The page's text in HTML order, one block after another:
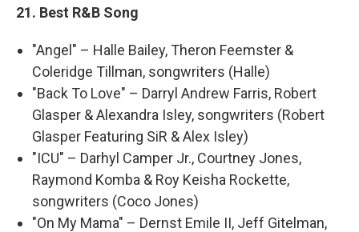
21. Best R&B Song
"Angel" – Halle Bailey, Theron Feemster &
Coleridge Tillman, songwriters (Halle)
"Back To Love" – Darryl Andrew Farris, Robert
Glasper & Alexandra Isley, songwriters (Robert
Glasper Featuring SiR & Alex Isley)
"ICU" – Darhyl Camper Jr., Courtney Jones,
Raymond Komba & Roy Keisha Rockette,
songwriters (Coco Jones)
"On My Mama" – Dernst Emile II, Jeff Gitelman,